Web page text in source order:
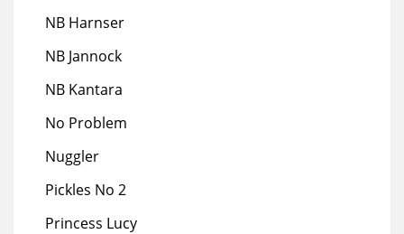
NB Harnser
NB Jannock
NB Kantara
No Problem
Nuggler
Pickles No 2
Princess Lucy